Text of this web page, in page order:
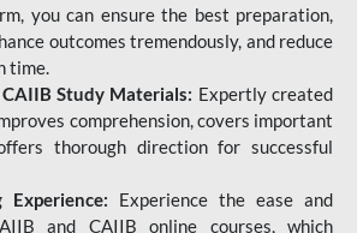
you can ensure the best preparation,
outcomes tremendously, and reduce
time.
Study Materials: Expertly created
comprehension, covers important
thorough direction for successful
Experience: Experience the ease and
and CAIIB online courses, which